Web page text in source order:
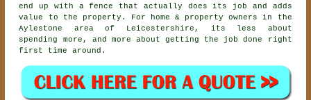
end up with a fence that actually does its job and adds
value to the property. For home & property owners in the
Aylestone area of Leicestershire, its less about
spending more, and more about getting the job done right
first time around.